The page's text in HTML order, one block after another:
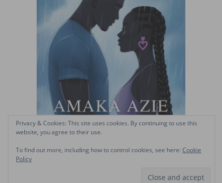
Privacy & Cookies: This site uses cookies. By continuing to use this
website, you agree to their use.
To find out more, including how to control cookies, see here: Cookie
Policy